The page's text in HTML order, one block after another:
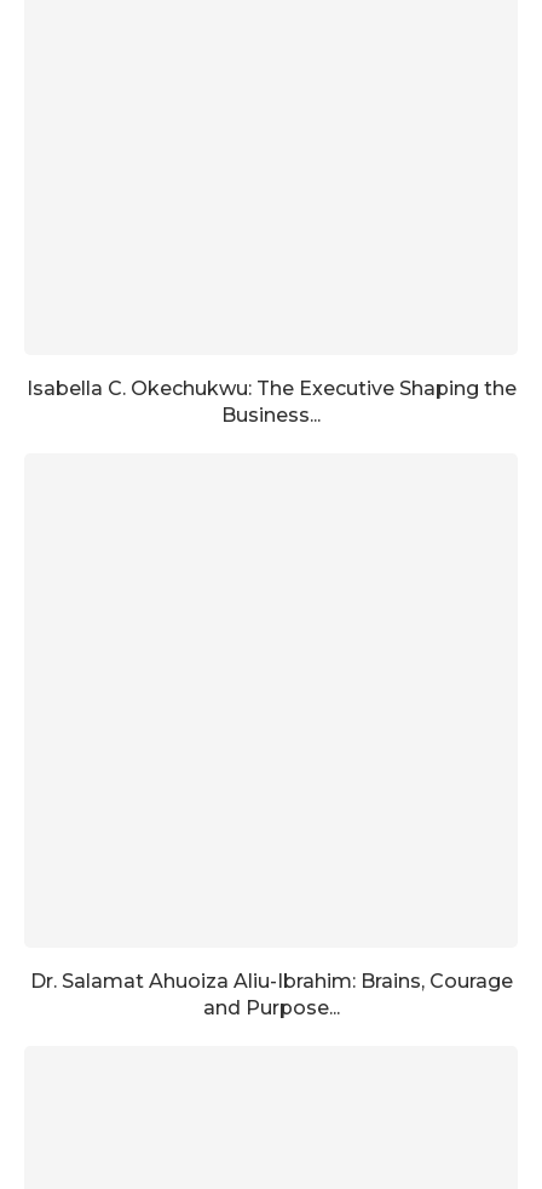
Isabella C. Okechukwu: The Executive Shaping the
Business...
Dr. Salamat Ahuoiza Aliu-Ibrahim: Brains, Courage
and Purpose...